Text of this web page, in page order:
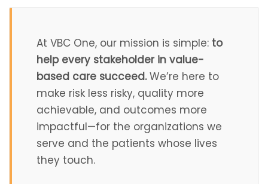
At VBC One, our mission is simple: to
help every stakeholder in value-
based care succeed.We’re here to
make risk less risky, quality more
achievable, and outcomes more
impactful—for the organizations we
serve and the patients whose lives
they touch.